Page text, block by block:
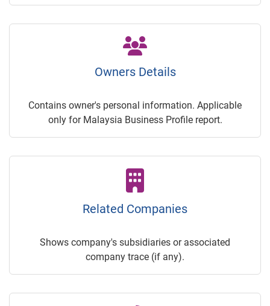
Owners Details
Contains owner's personal information. Applicable
only for Malaysia Business Profile report.
Related Companies
Shows company's subsidiaries or associated
company trace (if any).